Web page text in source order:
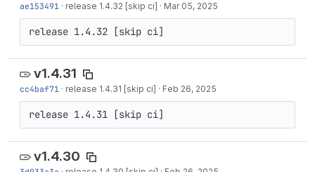
ae153491 · release 1.4.32 [skip ci] · Mar 05, 2025
release 1.4.32 [skip ci]
v1.4.31
cc4baf71 · release 1.4.31 [skip ci] · Feb 26, 2025
release 1.4.31 [skip ci]
v1.4.30